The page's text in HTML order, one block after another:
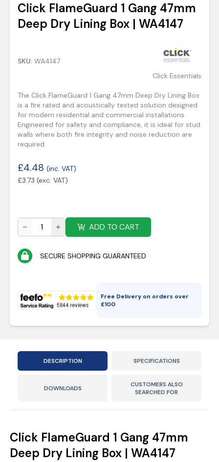
Click FlameGuard 1 Gang 47mm
Deep Dry Lining Box | WA4147
SKU: WA4147
Click Essentials
The Click FlameGuard 1 Gang 47mm Deep Dry Lining Box
is a fire rated and acoustically tested solution designed
for modern residential and commercial installations.
Engineered for safety and compliance, it is ideal for stud
walls where both fire integrity and noise reduction are
required.
£4.48 (inc. VAT)
£3.73 (exc. VAT)
ADD TO CART
SECURE SHOPPING GUARANTEED
Free Delivery on orders over
£100
DESCRIPTION SPECIFICATIONS
DOWNLOADS
CUSTOMERS ALSO
SEARCHED FOR
Click FlameGuard 1 Gang 47mm
Deep Dry Lining Box | WA4147